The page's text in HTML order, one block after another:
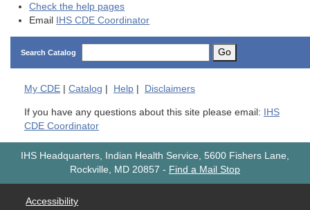
Check the help pages
Email IHS CDE Coordinator
Search Catalog Go
My CDE Catalog Help Disclaimers
If you have any questions about this site please email: IHS
CDE Coordinator
IHS Headquarters, Indian Health Service, 5600 Fishers Lane,
Rockville, MD 20857 - Find a Mail Stop
Accessibility